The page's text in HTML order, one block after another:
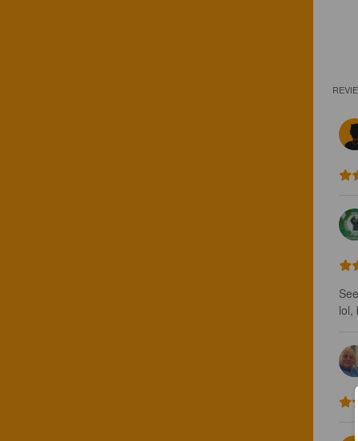
lol,